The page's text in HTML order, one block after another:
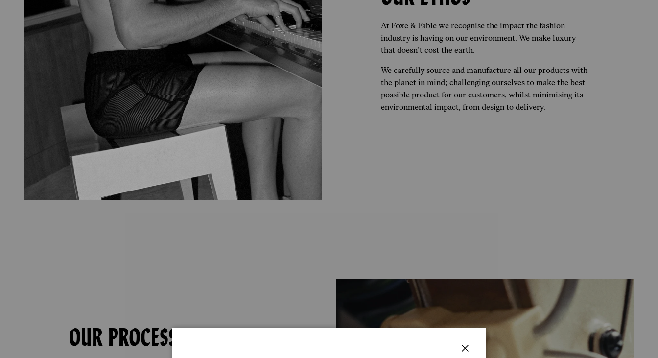
At Foxe & Fable we recognise the impact the fashion
industry is having on our environment. We make luxury
that doesn’t cost the earth.
We carefully source and manufacture all our products with
the planet in mind; challenging ourselves to make the best
possible product for our customers, whilst minimising its
environmental impact, from design to delivery.
OUR PROCESS